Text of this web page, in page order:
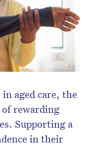
aged care, the
rewarding
Supporting a
in their
edition.